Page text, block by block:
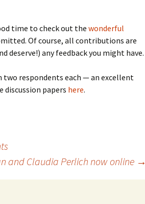
time to check out the wonderful
Of course, all contributions are
deserve!) any feedback you might have.
two respondents each — an excellent
discussion papers here.
and Claudia Perlich now online →